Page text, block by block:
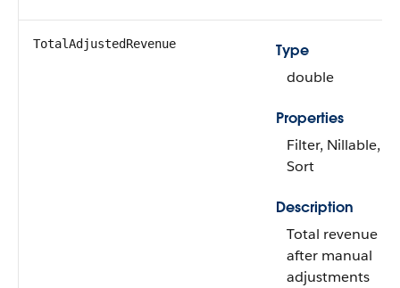
TotalAdjustedRevenue
Type
double
Properties
Filter, Nillable,
Sort
Description
Total revenue
after manual
adjustments